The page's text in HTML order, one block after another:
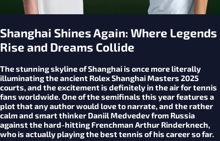
Shanghai Shines Again: Where Legends
Rise and Dreams Collide
The stunning skyline of Shanghai is once more literally
illuminating the ancient Rolex Shanghai Masters 2025
courts, and the excitement is definitely in the air for tennis
fans worldwide. One of the semifinals this year features a
plot that any author would love to narrate, and the rather
calm and smart thinker Daniil Medvedev from Russia
against the hard-hitting Frenchman Arthur Rinderknech,
who is actually playing the best tennis of his career so far.